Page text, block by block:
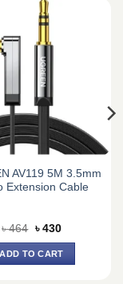
AV119 5M 3.5mm
Extension Cable
৳464 Original
was:
৳ 464.
৳ 430Current
is:
৳ 430.
ADD TO CART